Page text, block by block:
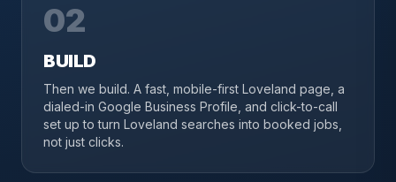
02
BUILD
Then we build. A fast, mobile-first Loveland page, a
dialed-in Google Business Profile, and click-to-call
set up to turn Loveland searches into booked jobs,
not just clicks.